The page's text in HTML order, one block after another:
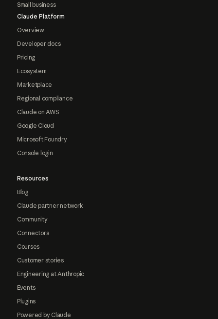
Small business
Claude Platform
Overview
Developer docs
Pricing
Ecosystem
Marketplace
Regional compliance
Claude on AWS
Google Cloud
Microsoft Foundry
Console login
Resources
Blog
Claude partner network
Community
Connectors
Courses
Customer stories
Engineering at Anthropic
Events
Plugins
Powered by Claude